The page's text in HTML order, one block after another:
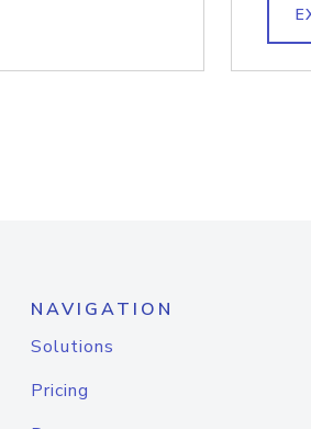
NAVIGATION
Solutions
Pricing